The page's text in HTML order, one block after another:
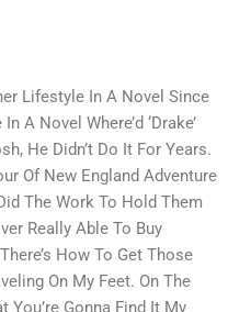
Lifestyle In A Novel Since
A Novel Where’d ‘Drake’
He Didn’t Do It For Years.
Of New England Adventure
The Work To Hold Them
Really Able To Buy
How To Get Those
On My Feet. On The
You’re Gonna Find It My